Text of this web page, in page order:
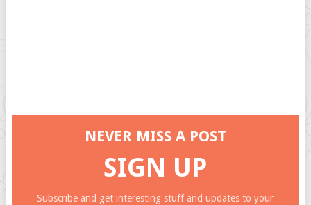
NEVER MISS A POST
SIGN UP
Subscribe and get interesting stuff and updates to your